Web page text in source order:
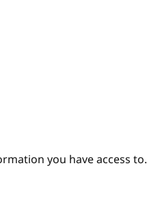
you have access to.